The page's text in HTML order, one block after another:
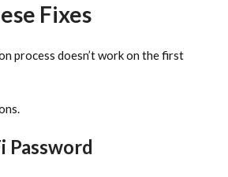
Fixes
process doesn’t work on the first
Password